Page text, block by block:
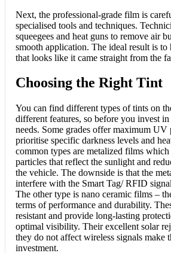
Next, the professional-grade film is
specialised tools and techniques.
squeegees and heat guns to remove air
smooth application. The ideal result is
that looks like it came straight from the
Choosing the Right Tint
You can find different types of tints on
different features, so before you invest
needs. Some grades offer maximum
prioritise specific darkness levels and
common types are metalized films
particles that reflect the sunlight and
the vehicle. The downside is that the
interfere with the Smart Tag/ RFID
The other type is nano ceramic films –
terms of performance and durability.
resistant and provide long-lasting
optimal visibility. Their excellent solar
they do not affect wireless signals make
investment.